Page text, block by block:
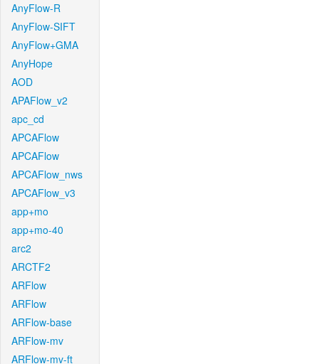
AnyFlow-R
AnyFlow-SIFT
AnyFlow+GMA
AnyHope
AOD
APAFlow_v2
apc_cd
APCAFlow
APCAFlow
APCAFlow_nws
APCAFlow_v3
app+mo
app+mo-40
arc2
ARCTF2
ARFlow
ARFlow
ARFlow-base
ARFlow-mv
ARFlow-mv-ft